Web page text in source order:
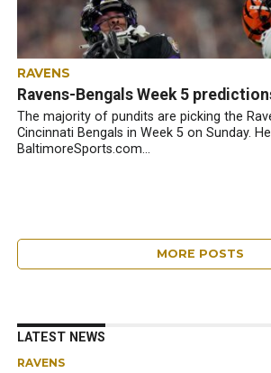
RAVENS
Ravens-Bengals Week 5
The majority of pundits are picking the
Cincinnati Bengals in Week 5 on Sunday.
BaltimoreSports.com...
MORE POSTS
LATEST NEWS
RAVENS